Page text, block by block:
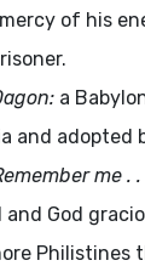
of his
a
and adopted
me .
and God
Philistines